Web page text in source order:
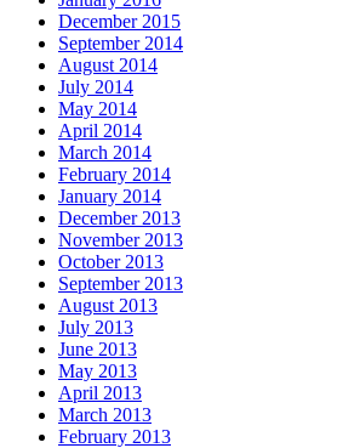
December 2015
September 2014
August 2014
July 2014
May 2014
April 2014
March 2014
February 2014
January 2014
December 2013
November 2013
October 2013
September 2013
August 2013
July 2013
June 2013
May 2013
April 2013
March 2013
February 2013